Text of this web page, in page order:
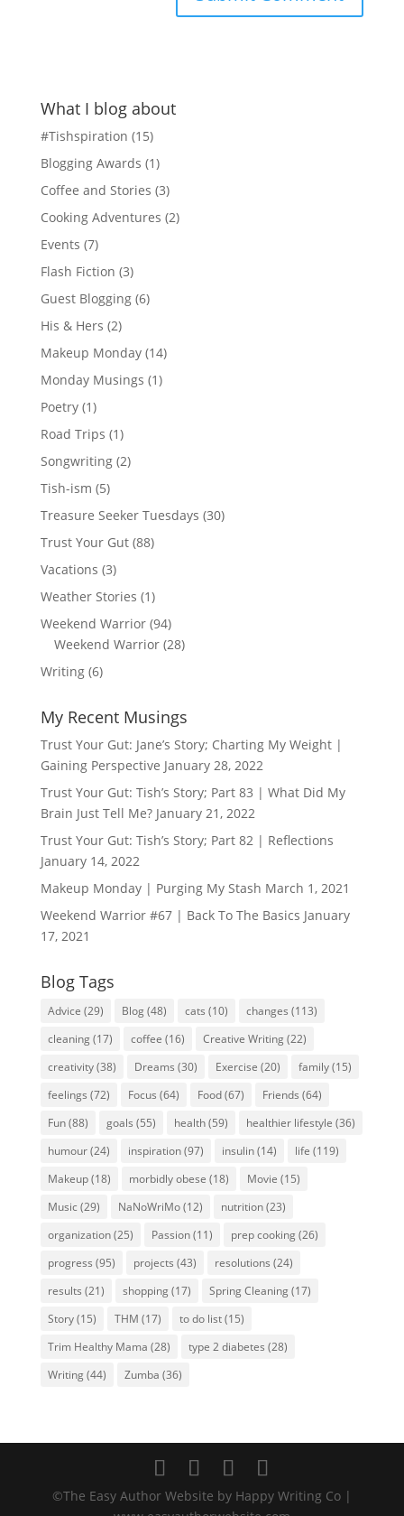
What I blog about
#Tishspiration (15)
Blogging Awards (1)
Coffee and Stories (3)
Cooking Adventures (2)
Events (7)
Flash Fiction (3)
Guest Blogging(6)
His & Hers (2)
Makeup Monday(14)
Monday Musings (1)
Poetry(1)
Road Trips (1)
Songwriting(2)
Tish-ism (5)
Treasure Seeker Tuesdays (30)
Trust Your Gut(88)
Vacations (3)
Weather Stories (1)
Weekend Warrior(94)
Weekend Warrior(28)
Writing(6)
My Recent Musings
Trust Your Gut: Jane’s Story; Charting My Weight |
Gaining Perspective January 28, 2022
Trust Your Gut: Tish’s Story; Part 83 | What Did My
Brain Just Tell Me? January 21, 2022
Trust Your Gut: Tish’s Story; Part 82 | Reflections
January 14, 2022
Makeup Monday | Purging My Stash March 1, 2021
Weekend Warrior #67 | Back To The Basics January
17, 2021
Blog Tags
Advice (29) Blog(48) cats (10) changes (113)
cleaning(17) coffee (16) Creative Writing(22)
creativity(38) Dreams (30) Exercise (20) family(15)
feelings (72) Focus (64) Food(67) Friends (64)
Fun(88) goals (55) health(59) healthier lifestyle (36)
humour(24) inspiration(97) insulin(14) life (119)
Makeup(18) morbidly obese (18) Movie (15)
Music (29) NaNoWriMo(12) nutrition(23)
organization(25) Passion(11) prep cooking(26)
progress (95) projects (43) resolutions (24)
results (21) shopping(17) Spring Cleaning(17)
Story(15) THM (17) to do list(15)
Trim Healthy Mama (28) type 2 diabetes (28)
Writing(44) Zumba (36)
©The Easy Author Website by Happy Writing Co |